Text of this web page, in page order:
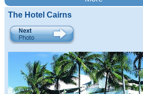
The Hotel Cairns